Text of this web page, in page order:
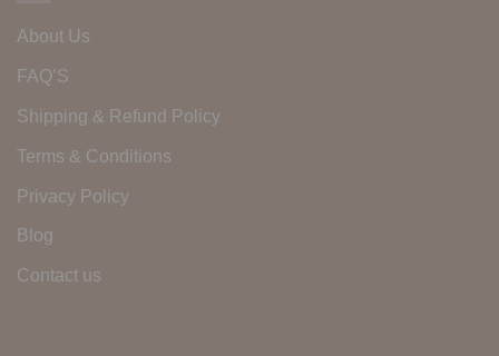
About Us
FAQ’S
Shipping & Refund Policy
Terms & Conditions
Privacy Policy
Blog
Contact us